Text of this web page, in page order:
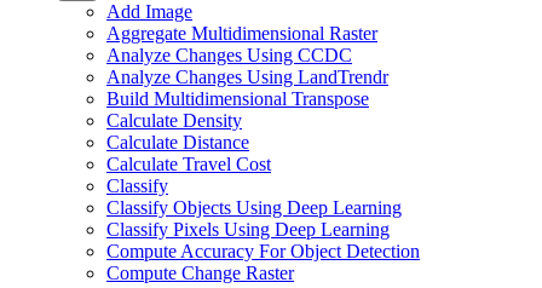
Add Image
Aggregate Multidimensional Raster
Analyze Changes Using CCDC
Analyze Changes Using LandTrendr
Build Multidimensional Transpose
Calculate Density
Calculate Distance
Calculate Travel Cost
Classify
Classify Objects Using Deep Learning
Classify Pixels Using Deep Learning
Compute Accuracy For Object Detection
Compute Change Raster